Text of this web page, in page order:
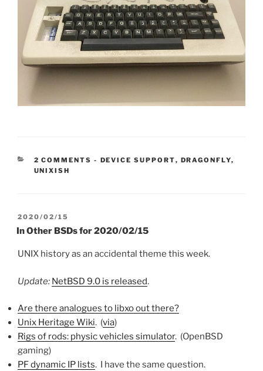
2 COMMENTS - CATEGORIES:
DEVICE SUPPORT, DRAGONFLY,
UNIXISH
POSTED
ON
2020/02/15
In Other BSDs for 2020/02/15
UNIX history as an accidental theme this week.
Update: NetBSD 9.0 is released.
Are there analogues to libxo out there?
Unix Heritage Wiki. (via)
Rigs of rods: physic vehicles simulator. (OpenBSD
gaming)
PF dynamic IP lists. I have the same question.